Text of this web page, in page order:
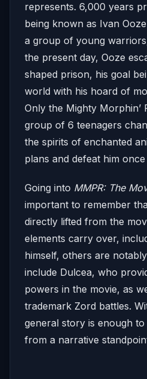
represents. 6,000 years
being known as Ivan
a group of young
the present day, Ooze
shaped prison, his goal
world with his hoard of
Only the Mighty Morphin’
group of 6 teenagers
the spirits of enchanted
plans and defeat him
Going into MMPR: The
important to remember
directly lifted from the
elements carry over,
himself, others are
include Dulcea, who
powers in the movie, as
trademark Zord battles.
general story is enough
from a narrative